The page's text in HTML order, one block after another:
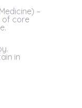
–
of core
in